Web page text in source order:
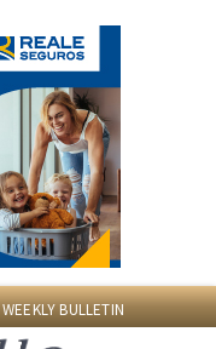
WEEKLY BULLETIN